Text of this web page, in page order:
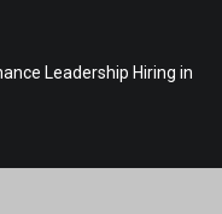
Leadership Hiring in